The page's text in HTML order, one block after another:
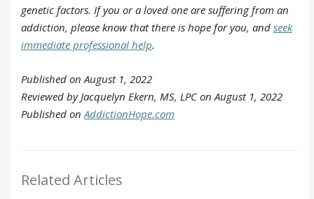
genetic factors. If you or a loved one are suffering from an
addiction, please know that there is hope for you, and seek
immediate professional help.
Published on August 1, 2022
Reviewed by Jacquelyn Ekern, MS, LPC on August 1, 2022
Published on AddictionHope.com
Related Articles